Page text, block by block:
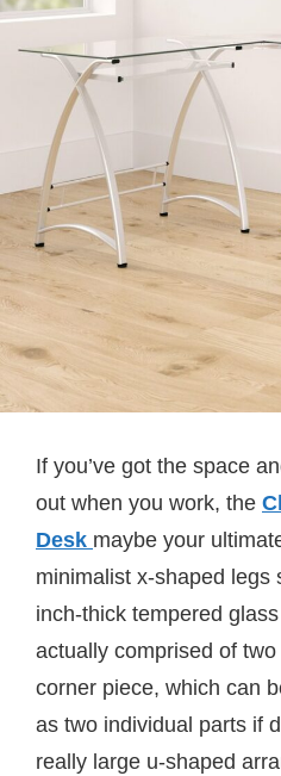
If you’ve got the space
out when you work, the
Desk maybe your
minimalist x-shaped legs
inch-thick tempered
actually comprised of
corner piece, which can
as two individual parts if
really large u-shaped